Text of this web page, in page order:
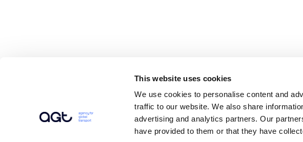
This website uses cookies
We use cookies to personalise content and
traffic to our website. We also share
advertising and analytics partners. Our
have provided to them or that they have